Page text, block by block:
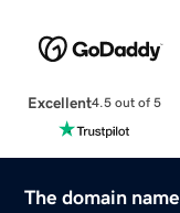
Excellent4.5 out of 5
The domain name